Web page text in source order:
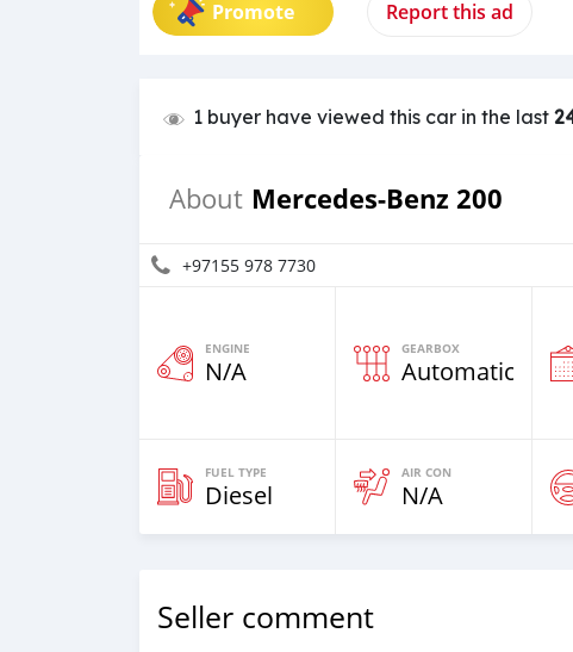
Promote Report this ad
1 buyer have viewed this car in the last
About Mercedes-Benz 200
+97155 978 7730
ENGINE
N/A
GEARBOX
Automatic
FUEL TYPE
Diesel
AIR CON
N/A
Seller comment